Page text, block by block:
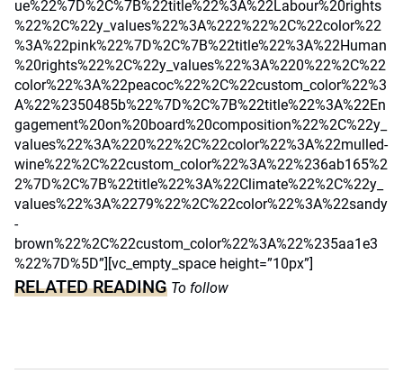
ue%22%7D%2C%7B%22title%22%3A%22Labour%20rights
%22%2C%22y_values%22%3A%222%22%2C%22color%22
%3A%22pink%22%7D%2C%7B%22title%22%3A%22Human
%20rights%22%2C%22y_values%22%3A%220%22%2C%22
color%22%3A%22peacoc%22%2C%22custom_color%22%3
A%22%2350485b%22%7D%2C%7B%22title%22%3A%22En
gagement%20on%20board%20composition%22%2C%22y_
values%22%3A%220%22%2C%22color%22%3A%22mulled-
wine%22%2C%22custom_color%22%3A%22%236ab165%2
2%7D%2C%7B%22title%22%3A%22Climate%22%2C%22y_
values%22%3A%2279%22%2C%22color%22%3A%22sandy
-
brown%22%2C%22custom_color%22%3A%22%235aa1e3
%22%7D%5D”][vc_empty_space height=”10px”]
RELATED READING To follow